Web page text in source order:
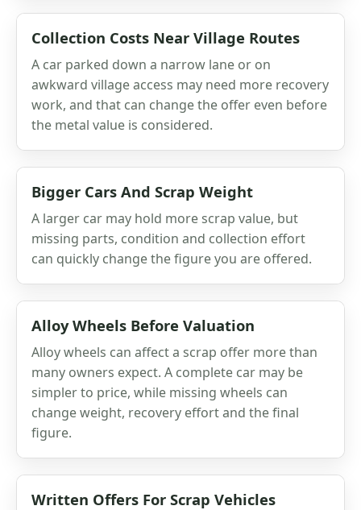
Collection Costs Near Village Routes
A car parked down a narrow lane or on
awkward village access may need more recovery
work, and that can change the offer even before
the metal value is considered.
Bigger Cars And Scrap Weight
A larger car may hold more scrap value, but
missing parts, condition and collection effort
can quickly change the figure you are offered.
Alloy Wheels Before Valuation
Alloy wheels can affect a scrap offer more than
many owners expect. A complete car may be
simpler to price, while missing wheels can
change weight, recovery effort and the final
figure.
Written Offers For Scrap Vehicles